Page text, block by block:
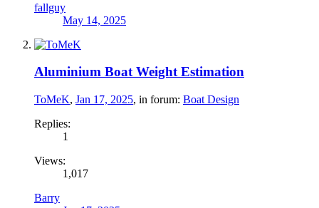
fallguy
May 14, 2025
Aluminium Boat Weight Estimation
ToMeK, Jan 17, 2025, in forum: Boat Design
Replies:
1
Views:
1,017
Barry